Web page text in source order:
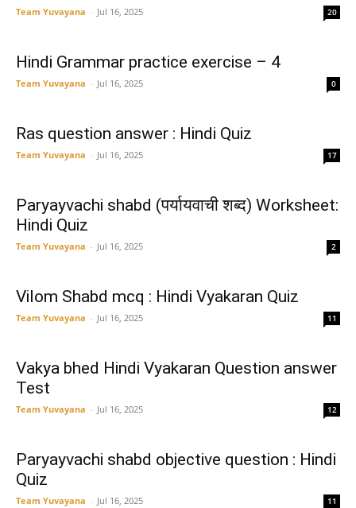
Team Yuvayana - Jul 16, 2025 20
Hindi Grammar practice exercise – 4
Team Yuvayana - Jul 16, 2025 0
Ras question answer : Hindi Quiz
Team Yuvayana - Jul 16, 2025 17
Paryayvachi shabd (पर्यायवाची शब्द) Worksheet:
Hindi Quiz
Team Yuvayana - Jul 16, 2025 2
Vilom Shabd mcq : Hindi Vyakaran Quiz
Team Yuvayana - Jul 16, 2025 11
Vakya bhed Hindi Vyakaran Question answer
Test
Team Yuvayana - Jul 16, 2025 12
Paryayvachi shabd objective question : Hindi
Quiz
Team Yuvayana - Jul 16, 2025 11